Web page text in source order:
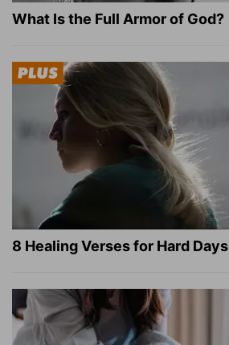
What Is the Full Armor of God?
8 Healing Verses for Hard Days